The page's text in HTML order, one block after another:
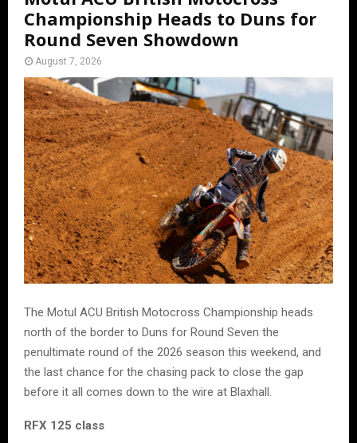
Championship Heads to Duns for
Round Seven Showdown
August 7, 2026
The Motul ACU British Motocross Championship heads
north of the border to Duns for Round Seven the
penultimate round of the 2026 season this weekend, and
the last chance for the chasing pack to close the gap
before it all comes down to the wire at Blaxhall.
RFX 125 class